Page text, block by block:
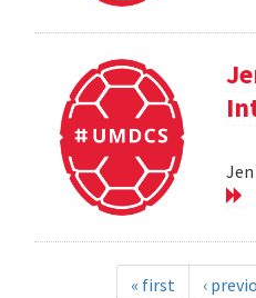
« first ‹